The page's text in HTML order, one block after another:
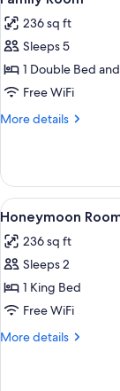
people)
all
photos
for
Family
Room
236 sq ft
Sleeps 5
1 Double Bed
Free WiFi
More details
More
Room
View
all
photos
for
Honeymoon
Room,
Jetted
6
Honeymoon
236 sq ft
Sleeps 2
1 King Bed
Free WiFi
More details
More